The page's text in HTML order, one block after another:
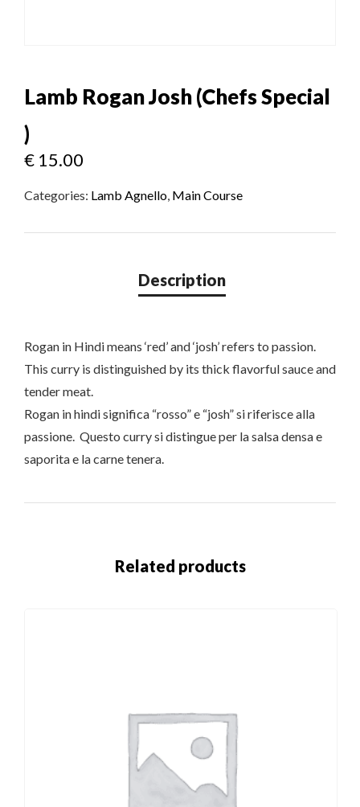
Lamb Rogan Josh (Chefs Special
)
€ 15.00
Categories: Lamb Agnello, Main Course
Rogan in Hindi means ‘red’ and ‘josh’ refers to passion.
This curry is distinguished by its thick flavorful sauce and
tender meat.
Rogan in hindi significa “rosso” e “josh” si riferisce alla
passione. Questo curry si distingue per la salsa densa e
saporita e la carne tenera.
Related products